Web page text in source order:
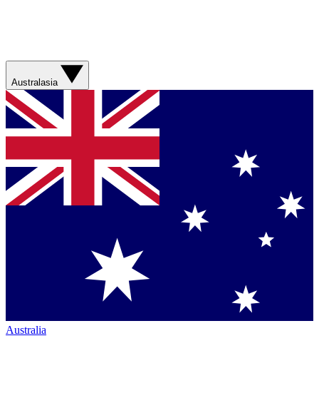
Australasia
Australia